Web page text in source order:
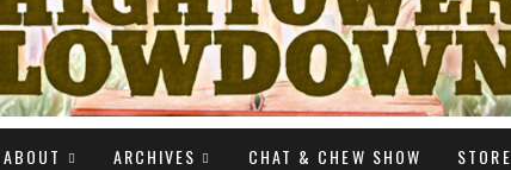
ABOUT ARCHIVES CHAT & CHEW SHOW STORE